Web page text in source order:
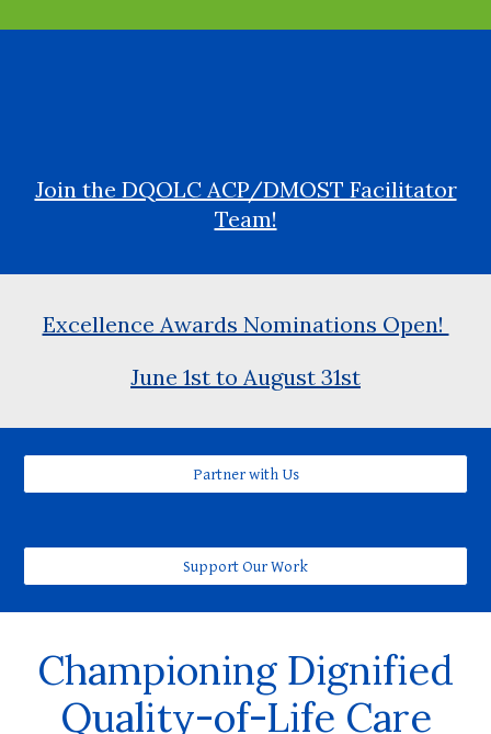
Join the DQOLC ACP/DMOST Facilitator
Team!
Excellence Awards Nominations Open!
June 1st to August 31st
Partner with Us
Support Our Work
Championing Dignified
Quality-of-Life Care